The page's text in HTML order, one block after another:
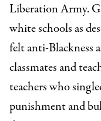
Liberation Army.
white schools as
felt anti-Blackness
classmates and
teachers who
punishment and